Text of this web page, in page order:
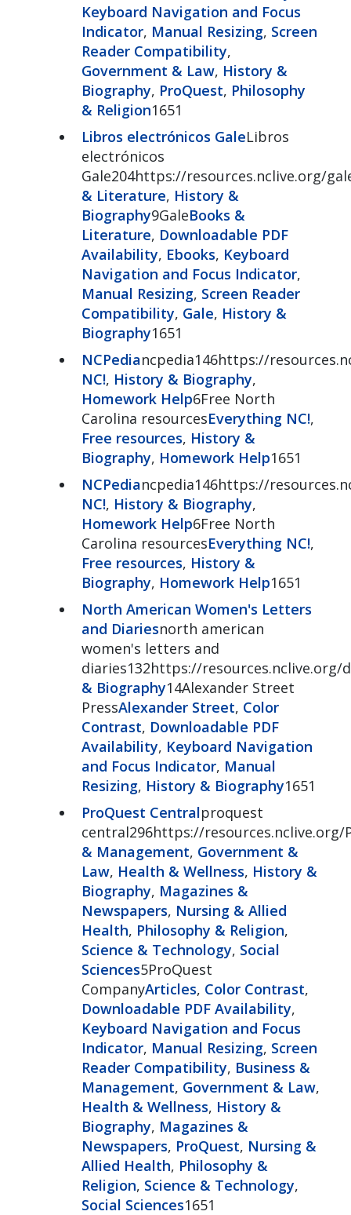
Keyboard Navigation and Focus
Indicator, Manual Resizing, Screen
Reader Compatibility,
Government & Law, History &
Biography, ProQuest, Philosophy
& Religion1651
Libros electrónicos GaleLibros
electrónicos
Gale204https://resources.nclive.org/
& Literature, History &
Biography9GaleBooks &
Literature, Downloadable PDF
Availability, Ebooks, Keyboard
Navigation and Focus Indicator,
Manual Resizing, Screen Reader
Compatibility, Gale, History &
Biography1651
NCPediancpedia146https://
NC!, History & Biography,
Homework Help6Free North
Carolina resourcesEverything NC!,
Free resources, History &
Biography, Homework Help1651
NCPediancpedia146https://
NC!, History & Biography,
Homework Help6Free North
Carolina resourcesEverything NC!,
Free resources, History &
Biography, Homework Help1651
North American Women's Letters
and Diariesnorth american
women's letters and
diaries132https://resources.nclive.org/
& Biography14Alexander Street
PressAlexander Street, Color
Contrast, Downloadable PDF
Availability, Keyboard Navigation
and Focus Indicator, Manual
Resizing, History & Biography1651
ProQuest Centralproquest
central296https://resources.nclive.org/
& Management, Government &
Law, Health & Wellness, History &
Biography, Magazines &
Newspapers, Nursing & Allied
Health, Philosophy & Religion,
Science & Technology, Social
Sciences5ProQuest
CompanyArticles, Color Contrast,
Downloadable PDF Availability,
Keyboard Navigation and Focus
Indicator, Manual Resizing, Screen
Reader Compatibility, Business &
Management, Government & Law,
Health & Wellness, History &
Biography, Magazines &
Newspapers, ProQuest, Nursing &
Allied Health, Philosophy &
Religion, Science & Technology,
Social Sciences1651